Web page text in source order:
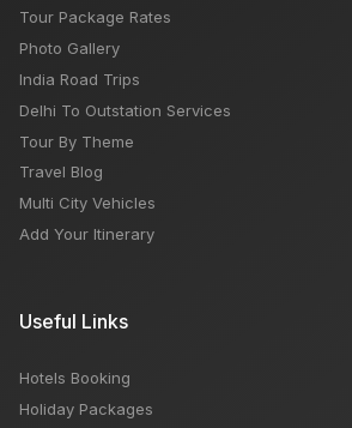
Tour Package Rates
Photo Gallery
India Road Trips
Delhi To Outstation Services
Tour By Theme
Travel Blog
Multi City Vehicles
Add Your Itinerary
Useful Links
Hotels Booking
Holiday Packages